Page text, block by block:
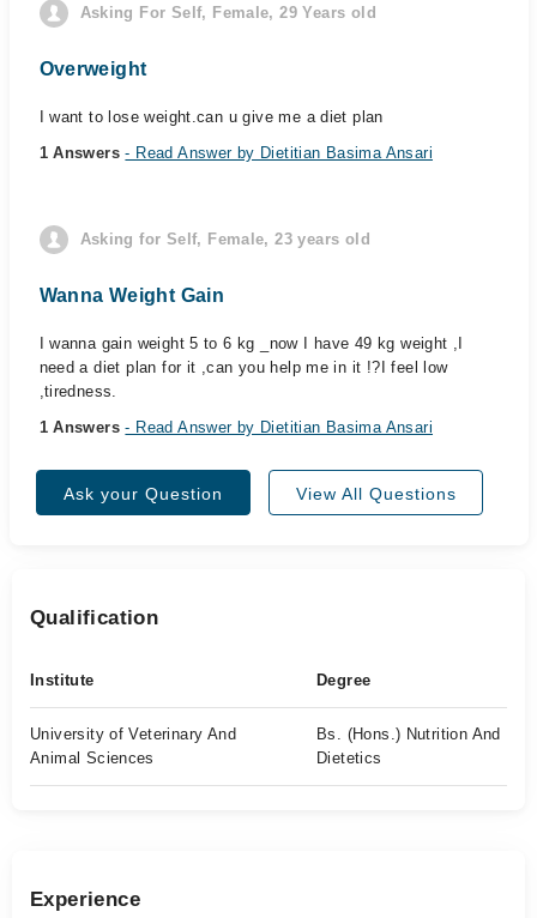
Asking For Self, Female, 29 Years old
Overweight
I want to lose weight.can u give me a diet plan
1 Answers- Read Answer by Dietitian Basima Ansari
Asking for Self, Female, 23 years old
Wanna Weight Gain
I wanna gain weight 5 to 6 kg _now I have 49 kg weight ,I
need a diet plan for it ,can you help me in it !?I feel low
,tiredness.
1 Answers- Read Answer by Dietitian Basima Ansari
Ask your Question View All Questions
Qualification
Institute Degree
University of Veterinary And
Animal Sciences
Bs. (Hons.) Nutrition And
Dietetics
Experience